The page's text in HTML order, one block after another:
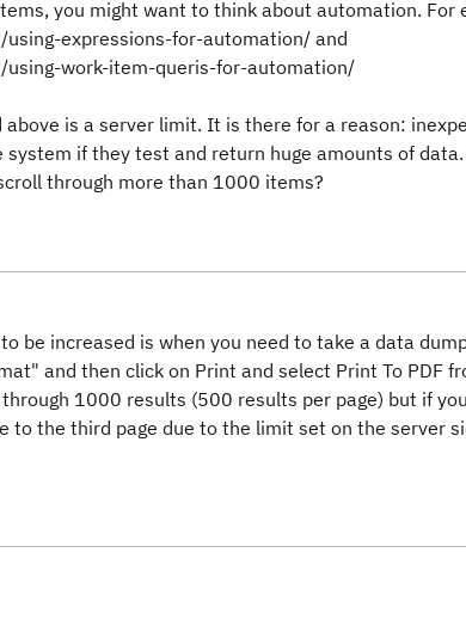
you might want to think about automation. For
expressions-for-automation/ and
work-item-queris-for-automation/
is a server limit. It is there for a reason:
if they test and return huge amounts of
through more than 1000 items?
be increased is when you need to take a data
and then click on Print and select Print To PDF
1000 results (500 results per page) but if
to the third page due to the limit set on the server